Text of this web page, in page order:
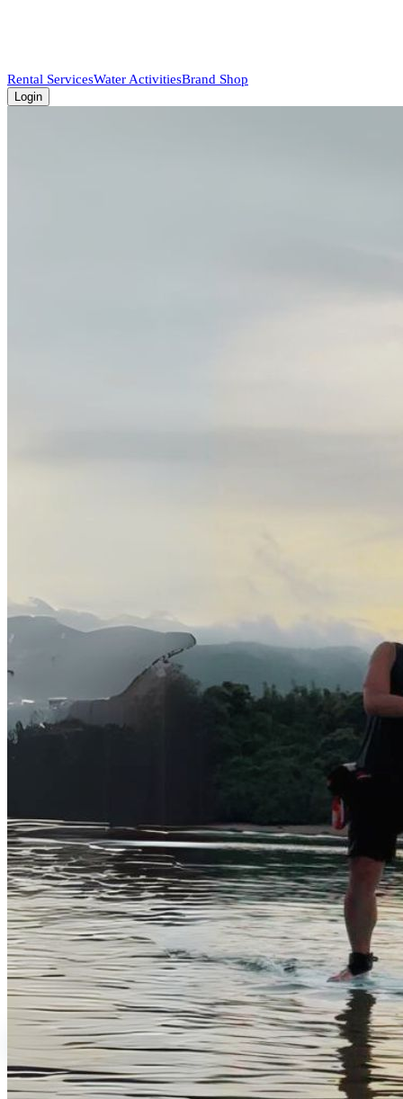
Rental ServicesWater Activities Brand Shop
English
繁體中文
English 日本語
Login 0
Rental ServicesWater ActivitiesBrand Shop
Login